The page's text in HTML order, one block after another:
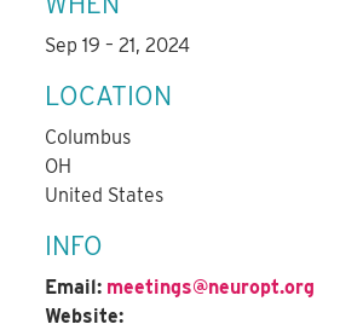
Sep 19 – 21, 2024
LOCATION
Columbus
OH
United States
INFO
Email: meetings@neuropt.org
Website: